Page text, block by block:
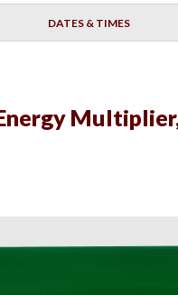
DATES & TIMES